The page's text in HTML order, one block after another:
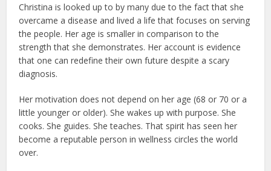
Christina is looked up to by many due to the fact that she
overcame a disease and lived a life that focuses on serving
the people. Her age is smaller in comparison to the
strength that she demonstrates. Her account is evidence
that one can redefine their own future despite a scary
diagnosis.
Her motivation does not depend on her age (68 or 70 or a
little younger or older). She wakes up with purpose. She
cooks. She guides. She teaches. That spirit has seen her
become a reputable person in wellness circles the world
over.